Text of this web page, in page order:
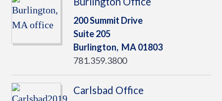
200 Summit Drive
Suite 205
Burlington, MA01803
781.359.3800
Carlsbad Office